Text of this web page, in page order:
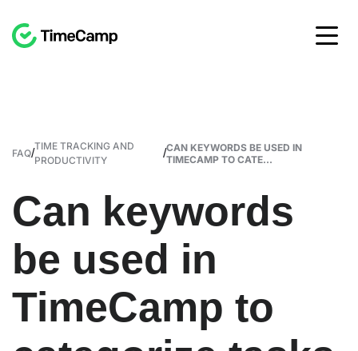
FAQ/
TIME TRACKING AND
PRODUCTIVITY
/CAN KEYWORDS BE USED IN
TIMECAMP TO CATE...
Can keywords
be used in
TimeCamp to